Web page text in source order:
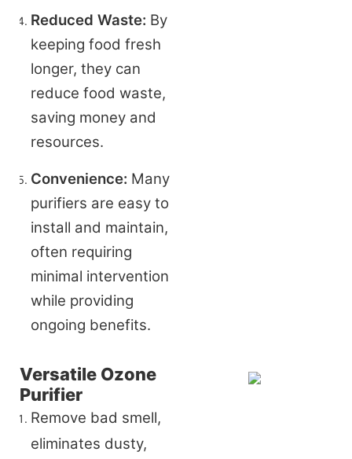
Reduced Waste: By
keeping food fresh
longer, they can
reduce food waste,
saving money and
resources.
Convenience: Many
purifiers are easy to
install and maintain,
often requiring
minimal intervention
while providing
ongoing benefits.
Versatile Ozone
Purifier
Remove bad smell,
eliminates dusty,